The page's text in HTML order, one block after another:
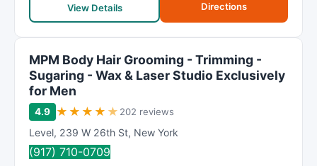
View Details Directions
MPM Body Hair Grooming - Trimming -
Sugaring - Wax & Laser Studio Exclusively
for Men
4.9 ★ ★ ★ ★ ★ 202 reviews
Level, 239 W 26th St, New York
(917) 710-0709